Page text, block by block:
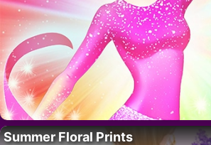
Summer Floral Prints